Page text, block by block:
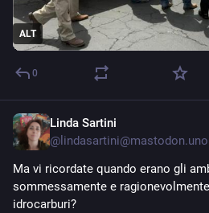
ALT
0
Linda Sartini
@lindasartini@mastodon.uno
Ma vi ricordate quando erano gli
sommessamente e
idrocarburi?